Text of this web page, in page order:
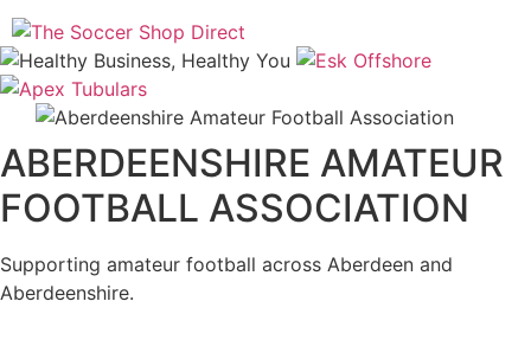
ABERDEENSHIRE AMATEUR
FOOTBALL ASSOCIATION
Supporting amateur football across Aberdeen and
Aberdeenshire.